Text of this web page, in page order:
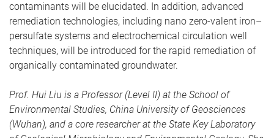
contaminants will be elucidated. In addition, advanced
remediation technologies, including nano zero-valent iron–
persulfate systems and electrochemical circulation well
techniques, will be introduced for the rapid remediation of
organically contaminated groundwater.
Prof. Hui Liu is a Professor (Level II) at the School of
Environmental Studies, China University of Geosciences
(Wuhan), and a core researcher at the State Key Laboratory